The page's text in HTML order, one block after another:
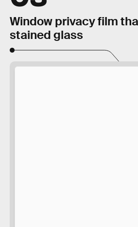
Window privacy film
stained glass